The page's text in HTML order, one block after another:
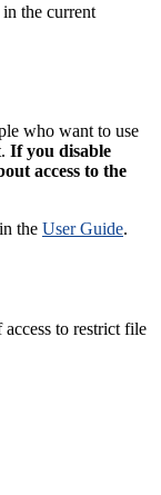
the current
who want to use
If you disable
access to the
the User Guide.
access to restrict file